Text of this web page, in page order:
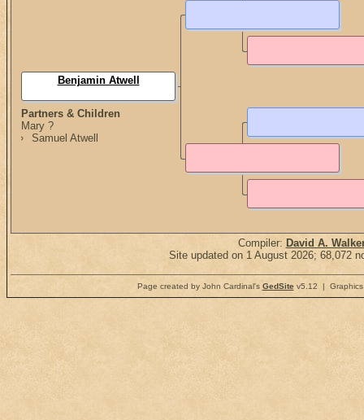
Partners & Children
Mary ?
Samuel Atwell
Benjamin Atwell
Compiler: David A.
Site updated on 1 August 2026; 68,072
Page created by John Cardinal's GedSitev5.12 | Graphics